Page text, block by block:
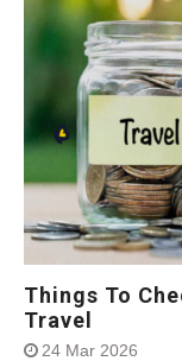
Things To
Travel
24 Mar 2026